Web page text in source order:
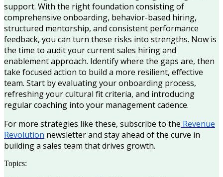
support. With the right foundation consisting of
comprehensive onboarding, behavior-based hiring,
structured mentorship, and consistent performance
feedback, you can turn these risks into strengths. Now is
the time to audit your current sales hiring and
enablement approach. Identify where the gaps are, then
take focused action to build a more resilient, effective
team. Start by evaluating your onboarding process,
refreshing your cultural fit criteria, and introducing
regular coaching into your management cadence.
For more strategies like these, subscribe to the Revenue
Revolution newsletter and stay ahead of the curve in
building a sales team that drives growth.
Topics: